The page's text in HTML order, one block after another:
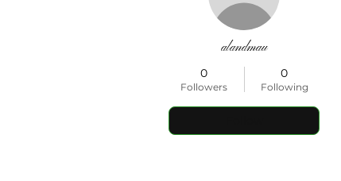
alandmau
0
Followers
0
Following